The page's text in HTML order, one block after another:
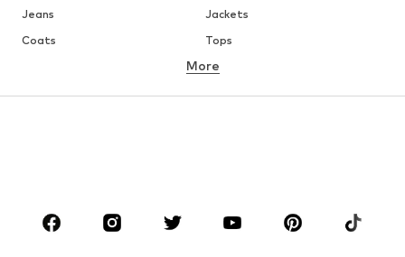
Jeans
Jackets
Coats
Tops
Underwear
Skirts
Blouses & tunics
Sportswear
Accessories
More